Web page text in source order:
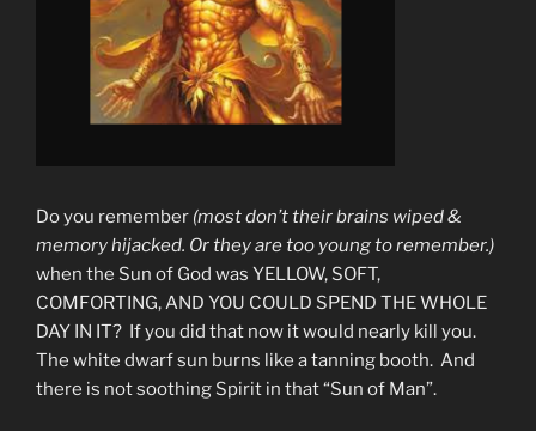
Do you remember (most don’t their brains wiped &
memory hijacked. Or they are too young to remember.)
when the Sun of God was YELLOW, SOFT,
COMFORTING, AND YOU COULD SPEND THE WHOLE
DAY IN IT? If you did that now it would nearly kill you.
The white dwarf sun burns like a tanning booth. And
there is not soothing Spirit in that “Sun of Man”.